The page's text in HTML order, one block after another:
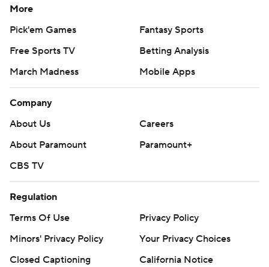
More
Pick'em Games
Fantasy Sports
Free Sports TV
Betting Analysis
March Madness
Mobile Apps
Company
About Us
Careers
About Paramount
Paramount+
CBS TV
Regulation
Terms Of Use
Privacy Policy
Minors' Privacy Policy
Your Privacy Choices
Closed Captioning
California Notice